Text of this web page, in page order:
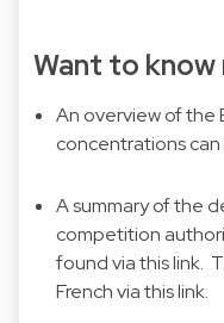
Want to know
An overview of the
concentrations
A summary of the
competition
found via thislink.
French via thislink.